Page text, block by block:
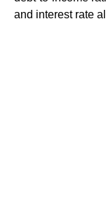
and interest rate